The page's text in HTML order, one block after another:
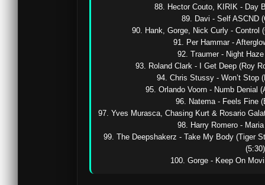
88. Hector Couto, KIRIK - Day
89. Davi - Self ASCND
90. Hank, Gorge, Nick Curly - Control
91. Per Hammar -
92. Traumer - Night
93. Roland Clark - I Get Deep (Roy
94. Chris Stussy - Won’t Stop
95. Orlando Voorn - Numb Denial
96. Natema - Feels Fine
97. Yves Murasca, Chasing Kurt & Rosario
98. Harry Romero -
99. The Deepshakerz - Take My Body (Tiger
(5:30)
100. Gorge - Keep On